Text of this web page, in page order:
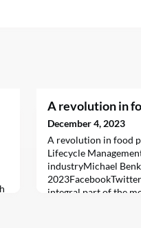
A revolution in
December 4, 2023
A revolution in food
Lifecycle
industryMichael
integral part of the